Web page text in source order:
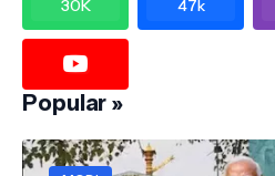
30K 47k
Popular »